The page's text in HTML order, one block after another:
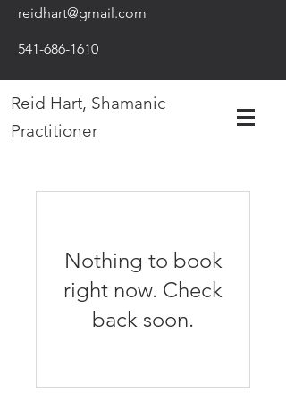
reidhart@gmail.com
541-686-1610
Reid Hart, Shamanic
Practitioner
Nothing to book
right now. Check
back soon.